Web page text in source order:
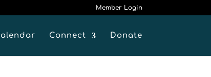
Member Login
Connect Donate